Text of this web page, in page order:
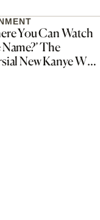
You Can Watch
The
New Kanye West